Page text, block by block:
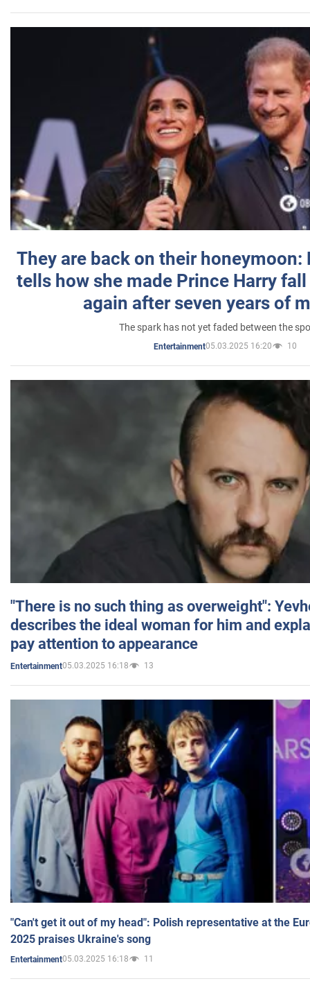
They are back on their honeymoon:
tells how she made Prince Harry
again after seven years of
The spark has not yet faded between the
Entertainment05.03.2025 16:20 10
"There is no such thing as overweight":
describes the ideal woman for him and
pay attention to appearance
Entertainment05.03.2025 16:18 13
"Can't get it out of my head": Polish representative at the
2025 praises Ukraine's song
Entertainment05.03.2025 16:18 11